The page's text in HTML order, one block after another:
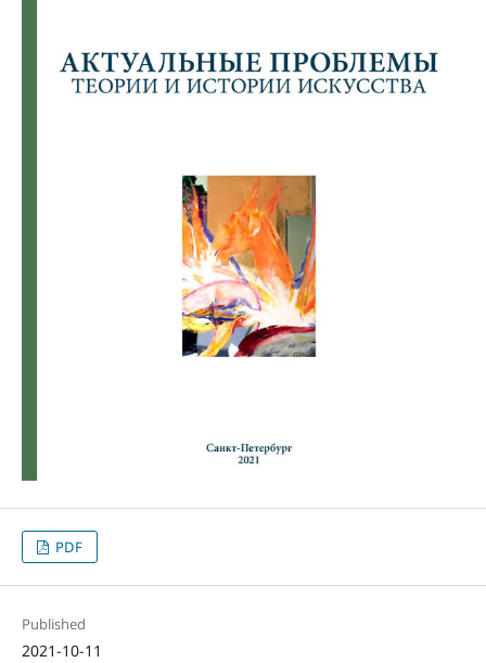
PDF
Published
2021-10-11